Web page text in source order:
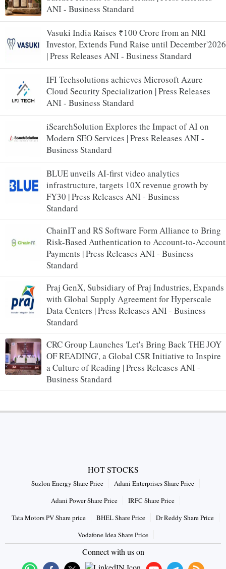
ANI - Business Standard
Vasuki India Raises ₹100 Crore from an NRI
Investor, Extends Fund Raise until December'2026
| Press Releases ANI - Business Standard
IFI Techsolutions achieves Microsoft Azure
Cloud Security Specialization | Press Releases
ANI - Business Standard
iSearchSolution Explores the Impact of AI on
Modern SEO Services | Press Releases ANI -
Business Standard
BLUE unveils AI-first video analytics
infrastructure, targets 10X revenue growth by
FY30 | Press Releases ANI - Business
Standard
ChainIT and RS Software Form Alliance to Bring
Risk-Based Authentication to Account-to-Account
Payments | Press Releases ANI - Business
Standard
Praj GenX, Subsidiary of Praj Industries, Expands
with Global Supply Agreement for Hyperscale
Data Centers | Press Releases ANI - Business
Standard
CRC Group Launches 'Let's Bring Back THE JOY
OF READING', a Global CSR Initiative to Inspire
a Culture of Reading | Press Releases ANI -
Business Standard
HOT STOCKS
Suzlon Energy Share Price
Adani Enterprises Share Price
Adani Power Share Price
IRFC Share Price
Tata Motors PV Share price
BHEL Share Price
Dr Reddy Share Price
Vodafone Idea Share Price
Connect with us on